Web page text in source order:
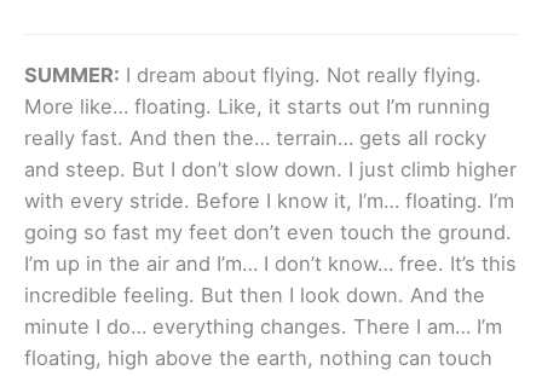
SUMMER: I dream about flying. Not really flying.
More like… floating. Like, it starts out I’m running
really fast. And then the… terrain… gets all rocky
and steep. But I don’t slow down. I just climb higher
with every stride. Before I know it, I’m… floating. I’m
going so fast my feet don’t even touch the ground.
I’m up in the air and I’m… I don’t know… free. It’s this
incredible feeling. But then I look down. And the
minute I do… everything changes. There I am… I’m
floating, high above the earth, nothing can touch